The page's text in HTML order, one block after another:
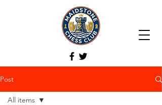
Post
All items